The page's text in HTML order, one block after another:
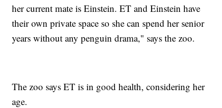
her current mate is Einstein. ET and Einstein have
their own private space so she can spend her senior
years without any penguin drama," says the zoo.
The zoo says ET is in good health, considering her
age.